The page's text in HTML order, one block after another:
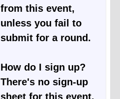
from this event,
unless you fail to
submit for a round.
How do I sign up?
There's no sign-up
sheet for this event.